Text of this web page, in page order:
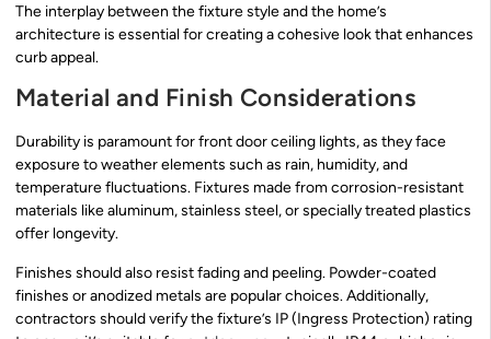
The interplay between the fixture style and the home’s
architecture is essential for creating a cohesive look that enhances
curb appeal.
Material and Finish Considerations
Durability is paramount for front door ceiling lights, as they face
exposure to weather elements such as rain, humidity, and
temperature fluctuations. Fixtures made from corrosion-resistant
materials like aluminum, stainless steel, or specially treated plastics
offer longevity.
Finishes should also resist fading and peeling. Powder-coated
finishes or anodized metals are popular choices. Additionally,
contractors should verify the fixture’s IP (Ingress Protection) rating